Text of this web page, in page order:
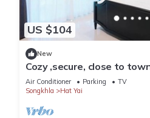
US $104
New
Cozy ,secure, close to
walking distance to
Air Conditioner Parking
TV
Songkhla
Hat Yai